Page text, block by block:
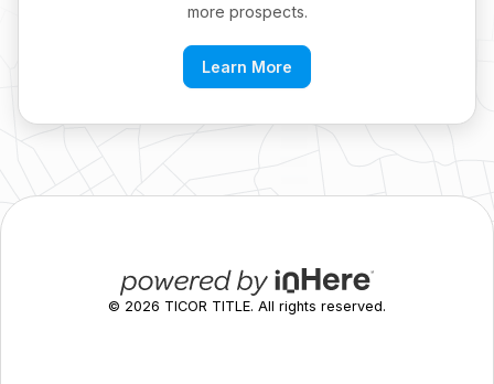
more prospects.
Learn More
© 2026 TICOR TITLE. All rights reserved.